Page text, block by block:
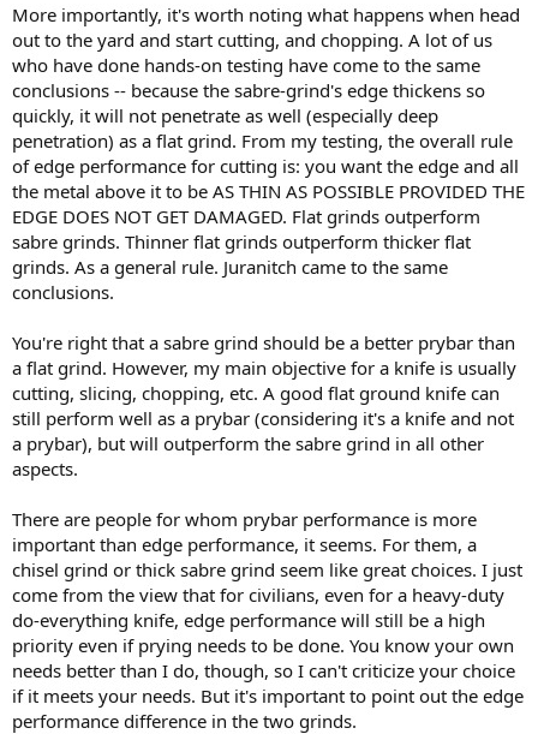
More importantly, it's worth noting what happens when head
out to the yard and start cutting, and chopping. A lot of us
who have done hands-on testing have come to the same
conclusions -- because the sabre-grind's edge thickens so
quickly, it will not penetrate as well (especially deep
penetration) as a flat grind. From my testing, the overall rule
of edge performance for cutting is: you want the edge and all
the metal above it to be AS THIN AS POSSIBLE PROVIDED THE
EDGE DOES NOT GET DAMAGED. Flat grinds outperform
sabre grinds. Thinner flat grinds outperform thicker flat
grinds. As a general rule. Juranitch came to the same
conclusions.
You're right that a sabre grind should be a better prybar than
a flat grind. However, my main objective for a knife is usually
cutting, slicing, chopping, etc. A good flat ground knife can
still perform well as a prybar (considering it's a knife and not
a prybar), but will outperform the sabre grind in all other
aspects.
There are people for whom prybar performance is more
important than edge performance, it seems. For them, a
chisel grind or thick sabre grind seem like great choices. I just
come from the view that for civilians, even for a heavy-duty
do-everything knife, edge performance will still be a high
priority even if prying needs to be done. You know your own
needs better than I do, though, so I can't criticize your choice
if it meets your needs. But it's important to point out the edge
performance difference in the two grinds.